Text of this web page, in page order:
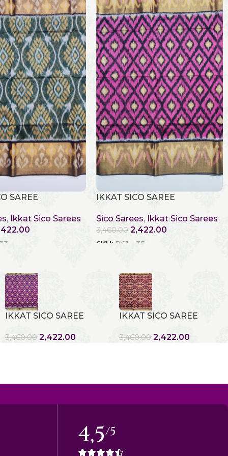
SAREE
, Ikkat Sico Sarees
IKKAT SICO SAREE
Sico Sarees, Ikkat Sico Sarees
3,460.00 2,422.00
SKU: RC1 - 35
IKKAT SICO SAREE
3,460.00 2,422.00
IKKAT SICO SAREE
3,460.00 2,422.00
4,5/5